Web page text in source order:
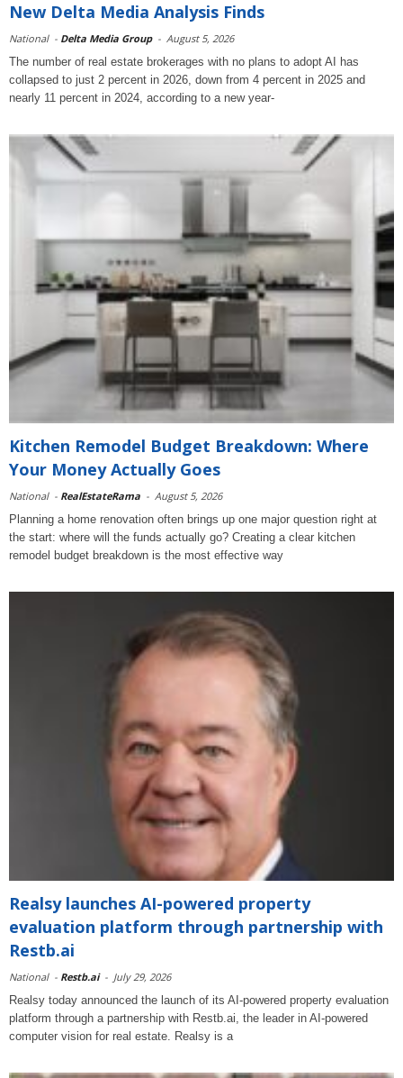
New Delta Media Analysis Finds
National - Delta Media Group - August 5, 2026
The number of real estate brokerages with no plans to adopt AI has
collapsed to just 2 percent in 2026, down from 4 percent in 2025 and
nearly 11 percent in 2024, according to a new year-
Kitchen Remodel Budget Breakdown: Where
Your Money Actually Goes
National - RealEstateRama - August 5, 2026
Planning a home renovation often brings up one major question right at
the start: where will the funds actually go? Creating a clear kitchen
remodel budget breakdown is the most effective way
Realsy launches AI-powered property
evaluation platform through partnership with
Restb.ai
National - Restb.ai - July 29, 2026
Realsy today announced the launch of its AI-powered property evaluation
platform through a partnership with Restb.ai, the leader in AI-powered
computer vision for real estate. Realsy is a